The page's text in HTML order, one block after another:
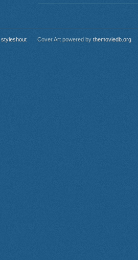
styleshout Cover Art powered by themoviedb.org